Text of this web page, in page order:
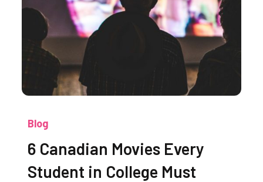
Blog
6 Canadian Movies Every
Student in College Must